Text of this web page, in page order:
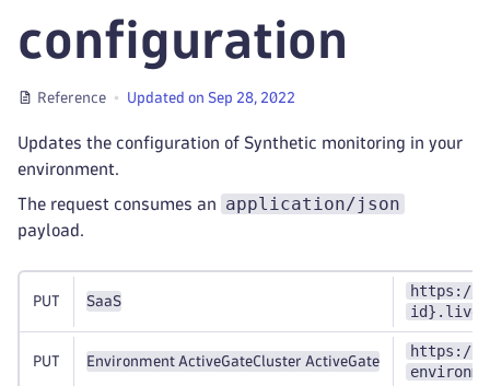
configuration
Reference Updated on Sep 28, 2022
Updates the configuration of Synthetic monitoring in your
environment.
The request consumes an application/json
payload.
PUT SaaS
https://
PUT Environment ActiveGateCluster ActiveGate
https://